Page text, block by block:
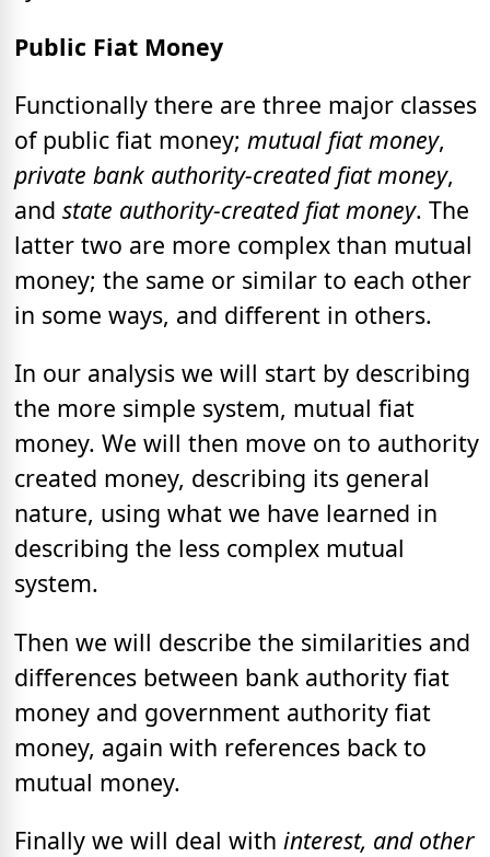
Public Fiat Money
Functionally there are three major classes
of public fiat money; mutual fiat money,
private bank authority-created fiat money,
and state authority-created fiat money. The
latter two are more complex than mutual
money; the same or similar to each other
in some ways, and different in others.
In our analysis we will start by describing
the more simple system, mutual fiat
money. We will then move on to authority
created money, describing its general
nature, using what we have learned in
describing the less complex mutual
system.
Then we will describe the similarities and
differences between bank authority fiat
money and government authority fiat
money, again with references back to
mutual money.
Finally we will deal with interest, and other